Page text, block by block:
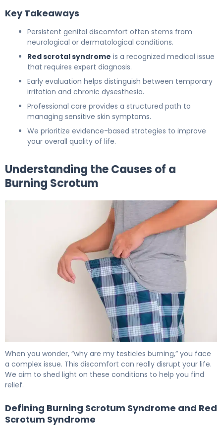
Key Takeaways
Persistent genital discomfort often stems from
neurological or dermatological conditions.
Red scrotal syndrome is a recognized medical issue
that requires expert diagnosis.
Early evaluation helps distinguish between temporary
irritation and chronic dysesthesia.
Professional care provides a structured path to
managing sensitive skin symptoms.
We prioritize evidence-based strategies to improve
your overall quality of life.
Understanding the Causes of a
Burning Scrotum
When you wonder, “why are my testicles burning,” you face
a complex issue. This discomfort can really disrupt your life.
We aim to shed light on these conditions to help you find
relief.
Defining Burning Scrotum Syndrome and Red
Scrotum Syndrome